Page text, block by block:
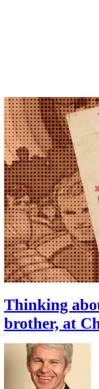
Thinking
brother, at